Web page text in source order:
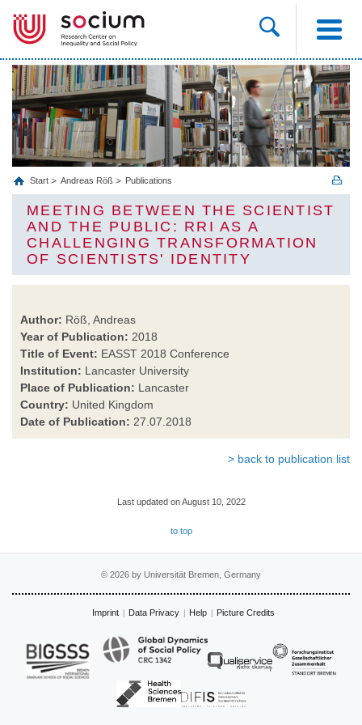
Start Andreas Röß Publications
MEETING BETWEEN THE SCIENTIST
AND THE PUBLIC: RRI AS A
CHALLENGING TRANSFORMATION
OF SCIENTISTS' IDENTITY
Author: Röß, Andreas
Year of Publication: 2018
Title of Event: EASST 2018 Conference
Institution: Lancaster University
Place of Publication: Lancaster
Country: United Kingdom
Date of Publication: 27.07.2018
> back to publication list
Last updated on August 10, 2022
to top
© 2026 by Universität Bremen, Germany
Imprint Data Privacy Help Picture Credits